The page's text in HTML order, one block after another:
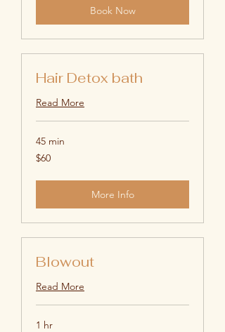
Book Now
Hair Detox bath
Read More
45 min
60
US
$60
More Info
Blowout
Read More
1 hr